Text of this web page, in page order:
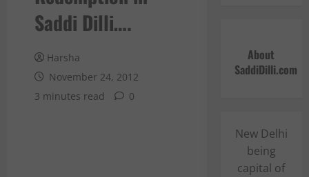
Saddi Dilli….
Harsha
November 24, 2012
3 minutes read
0
About
SaddiDilli.com
New Delhi
being
capital of